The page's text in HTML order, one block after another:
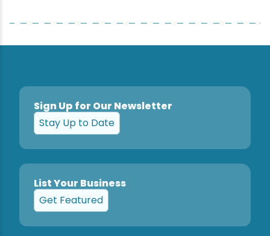
Sign Up for Our Newsletter
Stay Up to Date
List Your Business
Get Featured